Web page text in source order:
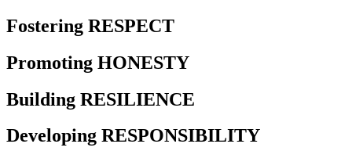
Fostering RESPECT
Promoting HONESTY
Building RESILIENCE
Developing RESPONSIBILITY